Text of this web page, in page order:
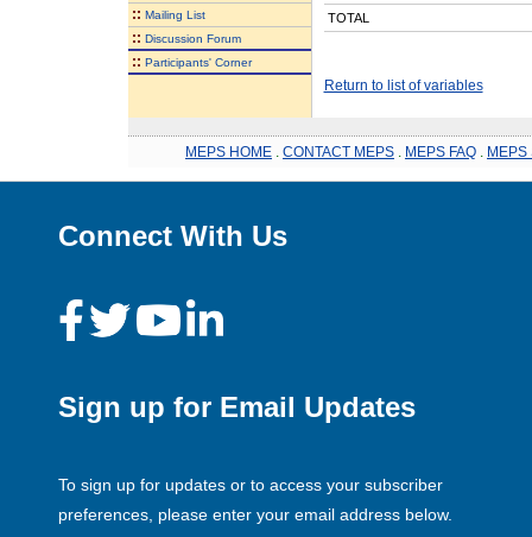
:: Mailing List
:: Discussion Forum
:: Participants' Corner
TOTAL
Return to list of variables
MEPS HOME CONTACT MEPS MEPS FAQ MEPS
Connect With Us
Sign up for Email Updates
To sign up for updates or to access your subscriber
preferences, please enter your email address below.